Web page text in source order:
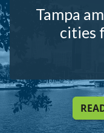
Tampa
cities